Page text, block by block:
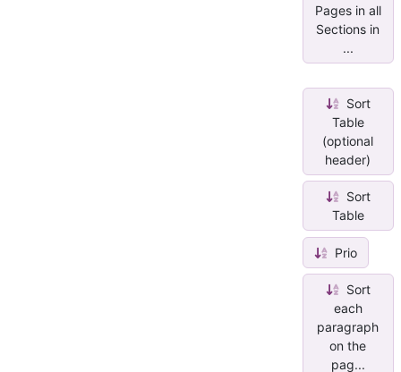
Pages in all
Sections in
...
Sort
Table
(optional
header)
Sort
Table
Prio
Sort
each
paragraph
on the
pag...